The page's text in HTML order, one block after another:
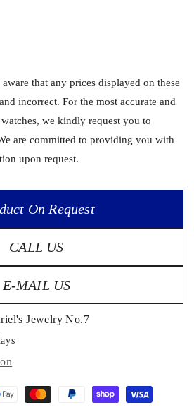
aware that any prices displayed on these
incorrect. For the most accurate and
we kindly request you to
are committed to providing you with
upon request.
On Request
CALL US
E-MAIL US
Jewelry No.7